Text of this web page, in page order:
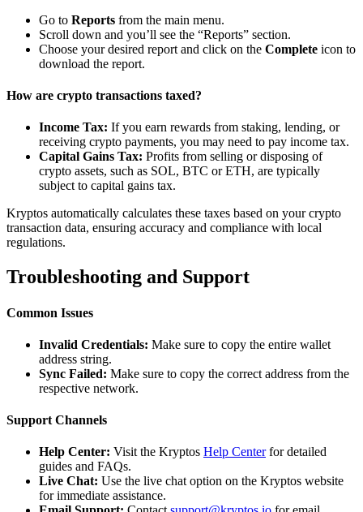
Go to Reports from the main menu.
Scroll down and you’ll see the “Reports” section.
Choose your desired report and click on the Complete icon to
download the report.
How are crypto transactions taxed?
Income Tax: If you earn rewards from staking, lending, or
receiving crypto payments, you may need to pay income tax.
Capital Gains Tax: Profits from selling or disposing of
crypto assets, such as SOL, BTC or ETH, are typically
subject to capital gains tax.
Kryptos automatically calculates these taxes based on your crypto
transaction data, ensuring accuracy and compliance with local
regulations.
Troubleshooting and Support
Common Issues
Invalid Credentials: Make sure to copy the entire wallet
address string.
Sync Failed: Make sure to copy the correct address from the
respective network.
Support Channels
Help Center: Visit the Kryptos Help Centerfor detailed
guides and FAQs.
Live Chat: Use the live chat option on the Kryptos website
for immediate assistance.